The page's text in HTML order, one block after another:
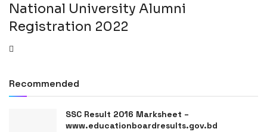
National University Alumni
Registration 2022
Recommended
SSC Result 2016 Marksheet –
www.educationboardresults.gov.bd